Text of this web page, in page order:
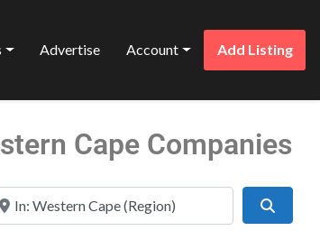
Advertise Account Add Listing
Cape Companies